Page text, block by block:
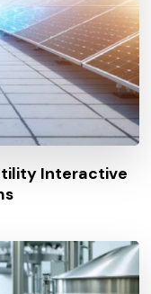
Interactive